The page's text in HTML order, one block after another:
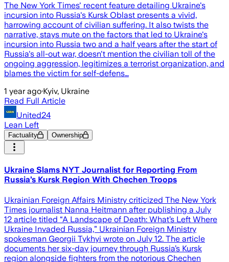
The New York Times' recent feature detailing Ukraine's
incursion into Russia's Kursk Oblast presents a vivid,
harrowing account of civilian suffering. It also twists the
narrative, stays mute on the factors that led to Ukraine's
incursion into Russia two and a half years after the start of
Russia's all-out war, doesn't mention the civilian toll of the
ongoing aggression, legitimizes a terrorist organization, and
blames the victim for self-defens…
1 year ago·Kyiv, Ukraine
Read Full Article
United24
Lean Left
Factuality Ownership
Ukraine Slams NYT Journalist for Reporting From
Russia’s Kursk Region With Chechen Troops
Ukrainian Foreign Affairs Ministry criticized The New York
Times journalist Nanna Heitmann after publishing a July
12 article titled “A Landscape of Death: What’s Left Where
Ukraine Invaded Russia,” Ukrainian Foreign Ministry
spokesman Georgii Tykhyi wrote on July 12. The article
documents her six-day journey through Russia’s Kursk
region alongside fighters from the notorious Chechen